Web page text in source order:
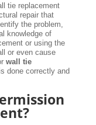
tie replacement
repair that
the problem,
knowledge of
or using the
or even cause
wall tie
done correctly and